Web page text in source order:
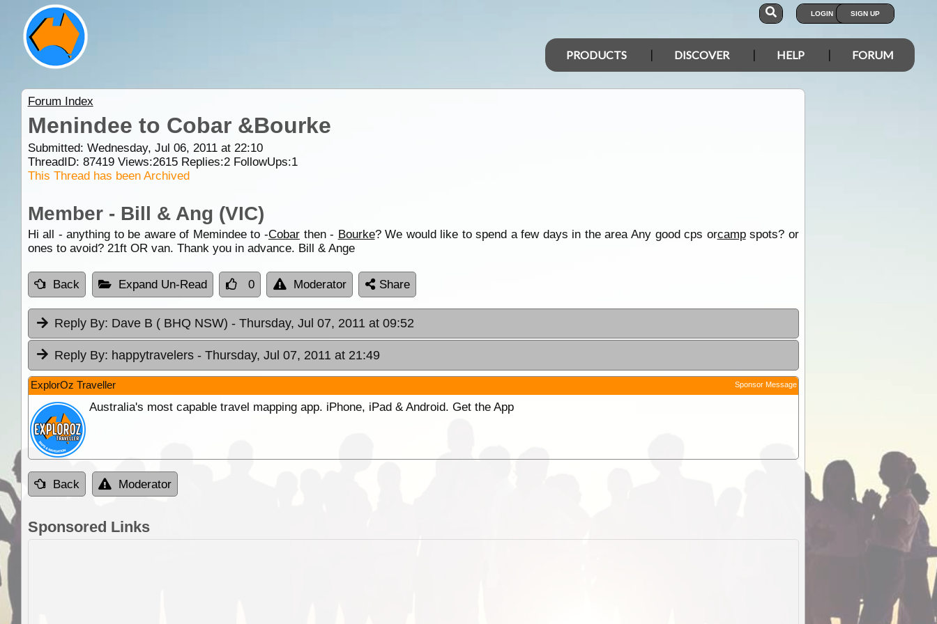
LOGIN SIGN UP
PRODUCTS DISCOVER HELP FORUM
Forum Index
Menindee to Cobar &Bourke
Submitted: Wednesday, Jul 06, 2011 at 22:10
ThreadID: 87419Views:2615Replies:2FollowUps:1
This Thread has been Archived
Member - Bill & Ang (VIC)
Hi all - anything to be aware of Memindee to -Cobarthen - Bourke? We would like to spend a few days in the area Any good cps orcampspots? or
ones to avoid? 21ft OR van. Thank you in advance. Bill & Ange
Back Expand Un-Read 0 Moderator Share
Reply By: Dave B ( BHQ NSW) - Thursday, Jul 07, 2011 at 09:52
Reply By: happytravelers - Thursday, Jul 07, 2011 at 21:49
ExplorOz Traveller Sponsor Message
Australia's most capable travel mapping app. iPhone, iPad & Android. Get the App
Back Moderator
Sponsored Links